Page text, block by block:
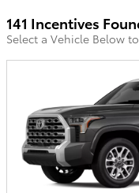
141 Incentives
Select a Vehicle Below